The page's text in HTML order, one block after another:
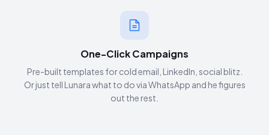
One-Click Campaigns
Pre-built templates for cold email, LinkedIn, social blitz.
Or just tell Lunara what to do via WhatsApp and he figures
out the rest.